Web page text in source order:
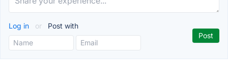
Log in or Post with